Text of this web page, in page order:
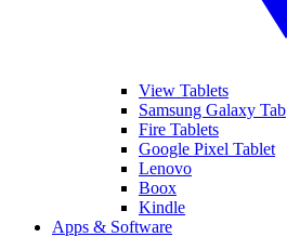
View Tablets
Samsung Galaxy Tab
Fire Tablets
Google Pixel Tablet
Lenovo
Boox
Kindle
Apps & Software